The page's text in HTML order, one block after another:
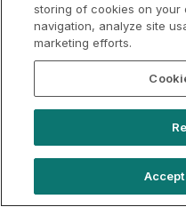
storing of cookies on your
navigation, analyze site
marketing efforts.